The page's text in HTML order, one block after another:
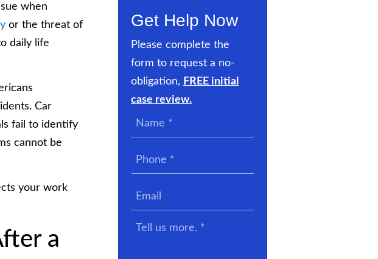
when
or the threat of
daily life
Car
fail to identify
cannot be
your work
a
Get Help Now
Please complete the
form to request a no-
obligation, FREE initial
case review.
Tell